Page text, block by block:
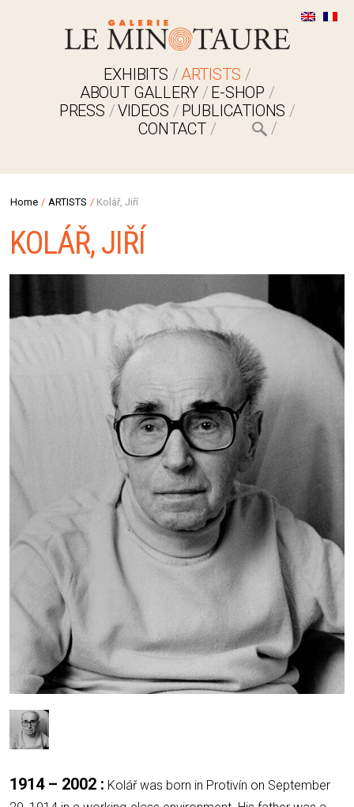
EXHIBITS
ARTISTS
ABOUT GALLERY
E-SHOP
PRESS
VIDEOS
PUBLICATIONS
CONTACT
Home / ARTISTS / Kolář, Jiří
KOLÁŘ, JIŘÍ
1914 – 2002 : Kolář was born in Protivín on September